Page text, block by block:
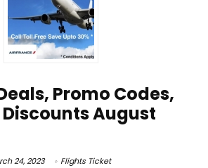
Promo Codes,
August
24, 2023 Flights Ticket